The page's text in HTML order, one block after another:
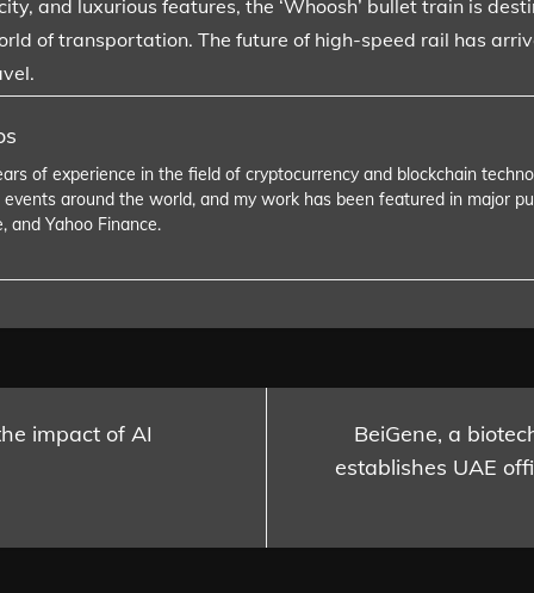
and luxurious features, the ‘Whoosh’ bullet train is
of transportation. The future of high-speed rail has
of experience in the field of cryptocurrency and blockchain
around the world, and my work has been featured in major
and Yahoo Finance.
impact of AI
BeiGene, a
establishes UAE